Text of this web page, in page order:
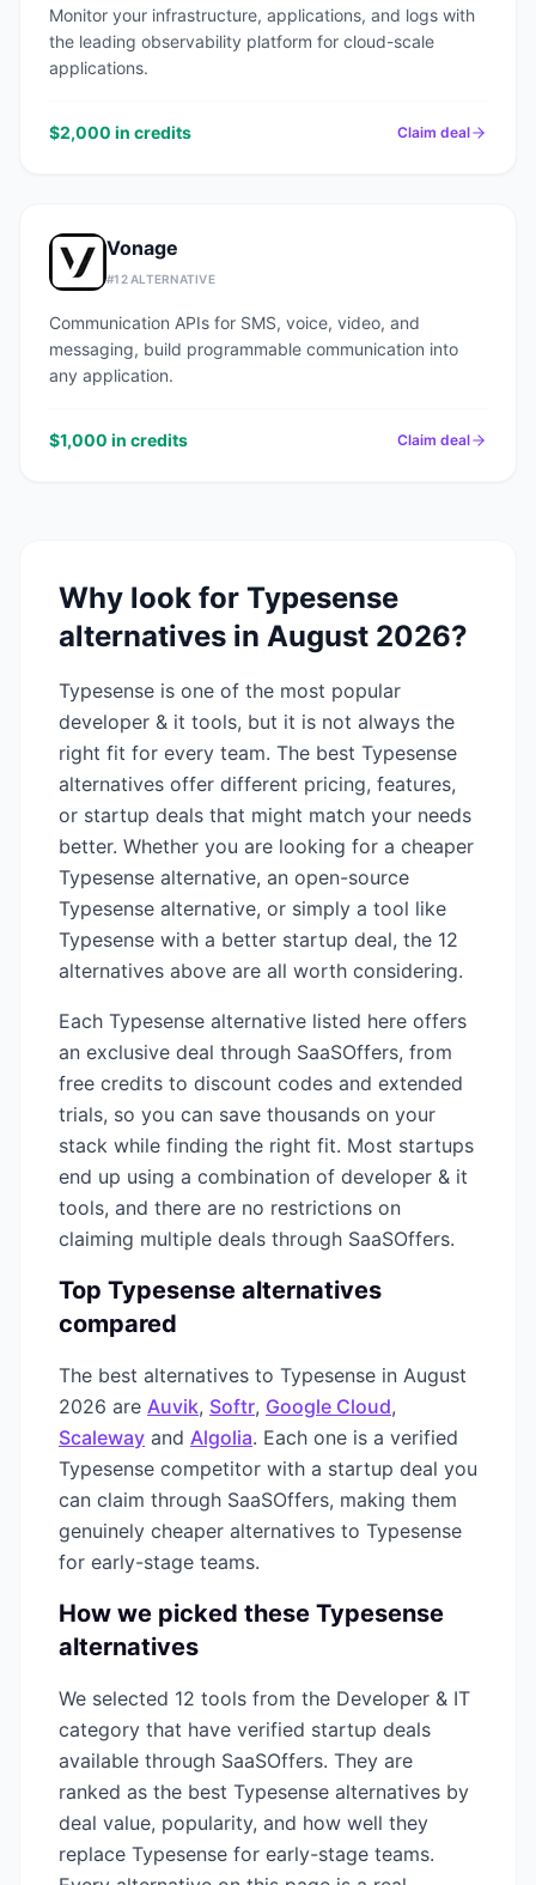
Monitor your infrastructure, applications, and logs with
the leading observability platform for cloud-scale
applications.
$2,000 in credits Claim deal
Vonage
#12ALTERNATIVE
Communication APIs for SMS, voice, video, and
messaging, build programmable communication into
any application.
$1,000 in credits Claim deal
Why look for Typesense
alternatives in August 2026?
Typesense is one of the most popular
developer & it tools, but it is not always the
right fit for every team. The best Typesense
alternatives offer different pricing, features,
or startup deals that might match your needs
better. Whether you are looking for a cheaper
Typesense alternative, an open-source
Typesense alternative, or simply a tool like
Typesense with a better startup deal, the 12
alternatives above are all worth considering.
Each Typesense alternative listed here offers
an exclusive deal through SaaSOffers, from
free credits to discount codes and extended
trials, so you can save thousands on your
stack while finding the right fit. Most startups
end up using a combination of developer & it
tools, and there are no restrictions on
claiming multiple deals through SaaSOffers.
Top Typesense alternatives
compared
The best alternatives to Typesense in August
2026 are Auvik, Softr, Google Cloud,
Scaleway and Algolia. Each one is a verified
Typesense competitor with a startup deal you
can claim through SaaSOffers, making them
genuinely cheaper alternatives to Typesense
for early-stage teams.
How we picked these Typesense
alternatives
We selected 12 tools from the Developer & IT
category that have verified startup deals
available through SaaSOffers. They are
ranked as the best Typesense alternatives by
deal value, popularity, and how well they
replace Typesense for early-stage teams.